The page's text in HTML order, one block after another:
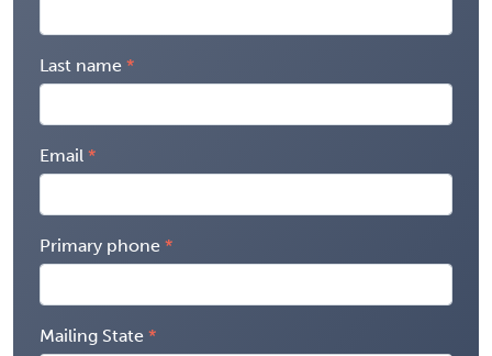
Last name
Email
Primary phone
Mailing State